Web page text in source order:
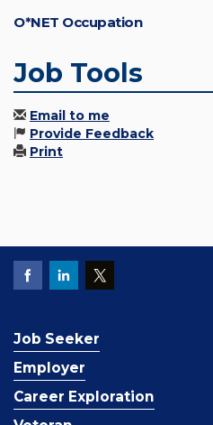
O*NET Occupation
Job Tools
Email to me
Provide Feedback
Print
Job Seeker
Employer
Career Exploration